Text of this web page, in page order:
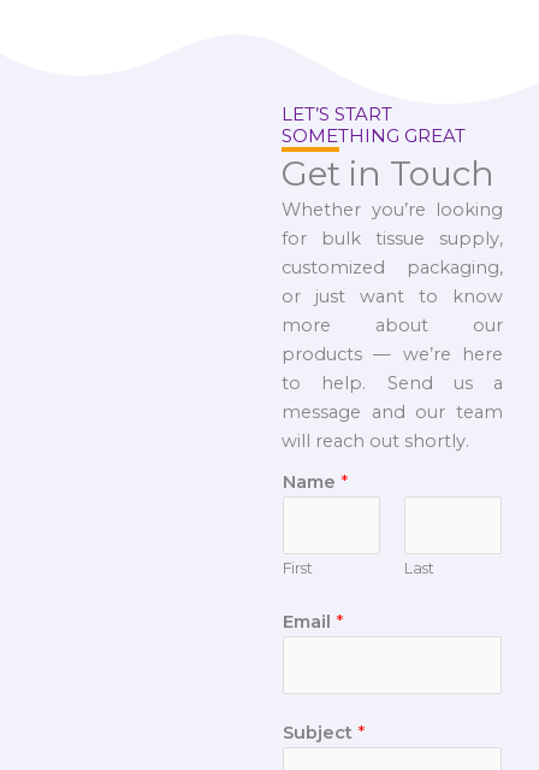
LET’S START
SOMETHING GREAT
Get in Touch
Whether you’re looking
for bulk tissue supply,
customized packaging,
or just want to know
more about our
products — we’re here
to help. Send us a
message and our team
will reach out shortly.
Name *
First Last
Email *
Subject *